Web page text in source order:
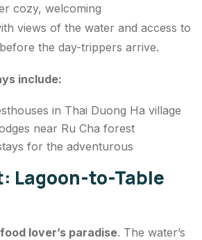
cozy, welcoming
views of the water and access to
the day-trippers arrive.
include:
in Thai Duong Ha village
near Ru Cha forest
for the adventurous
Lagoon-to-Table
lover’s paradise. The water’s